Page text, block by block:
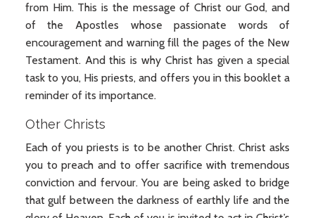
from Him. This is the message of Christ our God, and
of the Apostles whose passionate words of
encouragement and warning fill the pages of the New
Testament. And this is why Christ has given a special
task to you, His priests, and offers you in this booklet a
reminder of its importance.
Other Christs
Each of you priests is to be another Christ. Christ asks
you to preach and to offer sacrifice with tremendous
conviction and fervour. You are being asked to bridge
that gulf between the darkness of earthly life and the